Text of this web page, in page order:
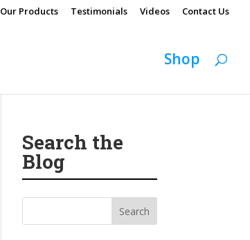
Our Products Testimonials Videos Contact Us
Shop
Search the
Blog